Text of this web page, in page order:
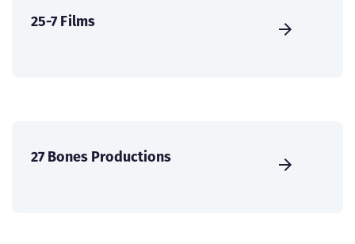
25-7 Films
27 Bones Productions